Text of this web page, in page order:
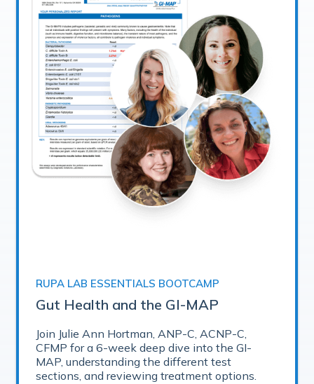
RUPA LAB ESSENTIALS BOOTCAMP
Gut Health and the GI-MAP
Join Julie Ann Hortman, ANP-C, ACNP-C,
CFMP for a 6-week deep dive into the GI-
MAP, understanding the different test
sections, and reviewing treatment options.